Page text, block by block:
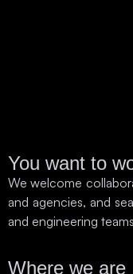
You want to
We welcome
and agencies, and
and engineering
Where we are